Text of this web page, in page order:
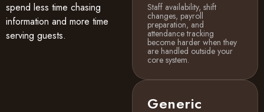
spend less time chasing
information and more time
serving guests.
Staff availability, shift
changes, payroll
preparation, and
attendance tracking
become harder when they
are handled outside your
core system.
Generic